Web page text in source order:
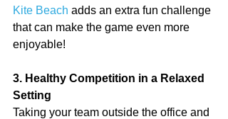
Kite Beach adds an extra fun challenge
that can make the game even more
enjoyable!
3. Healthy Competition in a Relaxed
Setting
Taking your team outside the office and